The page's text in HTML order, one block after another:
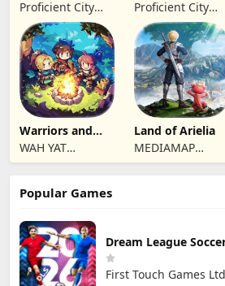
Proficient City
Hong Kong
Limited
Proficient City
Hong Kong
Limited
Warriors and
Dungeons
WAH YAT
FURNITURE
Land of Arielia
MEDIAMAP
LIMITED SRL
Popular Games
Dream League
First Touch Games